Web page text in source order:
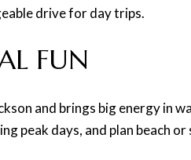
drive for day trips.
FUN
and brings big energy in
peak days, and plan beach